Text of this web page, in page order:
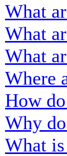
What
What
What
Where
How
Why
What